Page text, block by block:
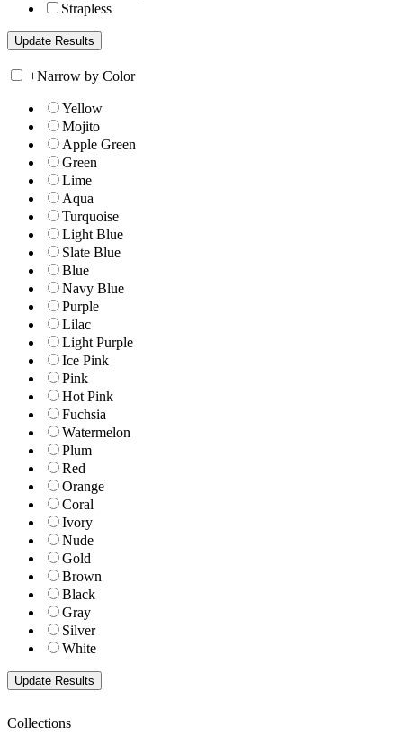
Strapless
+Narrow by Color
Yellow
Mojito
Apple Green
Green
Lime
Aqua
Turquoise
Light Blue
Slate Blue
Blue
Navy Blue
Purple
Lilac
Light Purple
Ice Pink
Pink
Hot Pink
Fuchsia
Watermelon
Plum
Red
Orange
Coral
Ivory
Nude
Gold
Brown
Black
Gray
Silver
White
Collections